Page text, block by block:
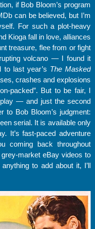
if Bob Bloom’s program
can be believed, but I’m
For such a plot-heavy
Kioga fall in love, alliances
treasure, flee from or fight
volcano — I found it
to last year’s The Masked
crashes and explosions
packed”. But to be fair, I
— and just the second
to Bob Bloom’s judgment:
serial. It is available only
It’s fast-paced adventure
coming back throughout
grey-market eBay videos to
to add about it, I’ll